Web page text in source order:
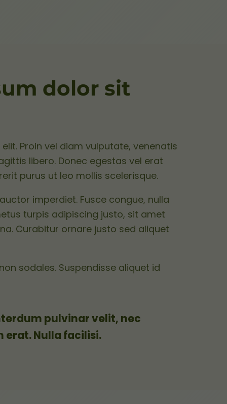
dolor sit
Proin vel diam vulputate, venenatis
libero. Donec egestas vel erat
purus ut leo mollis scelerisque.
imperdiet. Fusce congue, nulla
turpis adipiscing justo, sit amet
Curabitur ornare justo sed aliquet
sodales. Suspendisse aliquet id
pulvinar velit, nec
erat. Nulla facilisi.